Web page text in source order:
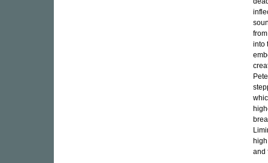
into
and